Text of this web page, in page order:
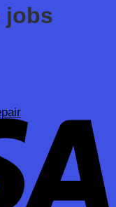
jobs